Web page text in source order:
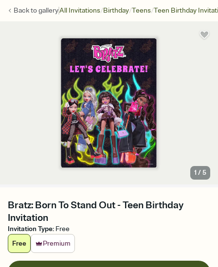
Back togalleryAll Invitations/Birthday/Teens/Teen Birthday
1 /5
Bratz: Born To Stand Out - Teen Birthday
Invitation
Invitation Type: Free
Free
Premium